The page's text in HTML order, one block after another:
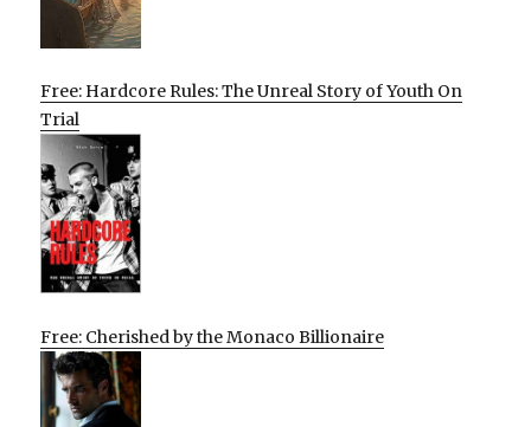
Free: Hardcore Rules: The Unreal Story of Youth On
Trial
Free: Cherished by the Monaco Billionaire